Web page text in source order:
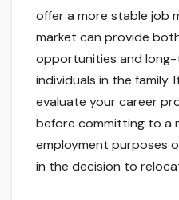
offer a more stable job
market can provide
opportunities and
individuals in the
evaluate your career
before committing to a
employment purposes
in the decision to